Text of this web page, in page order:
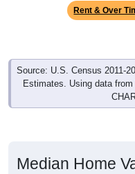
Rent & Over
Source: U.S. Census 2011-
Estimates. Using data
Median Home